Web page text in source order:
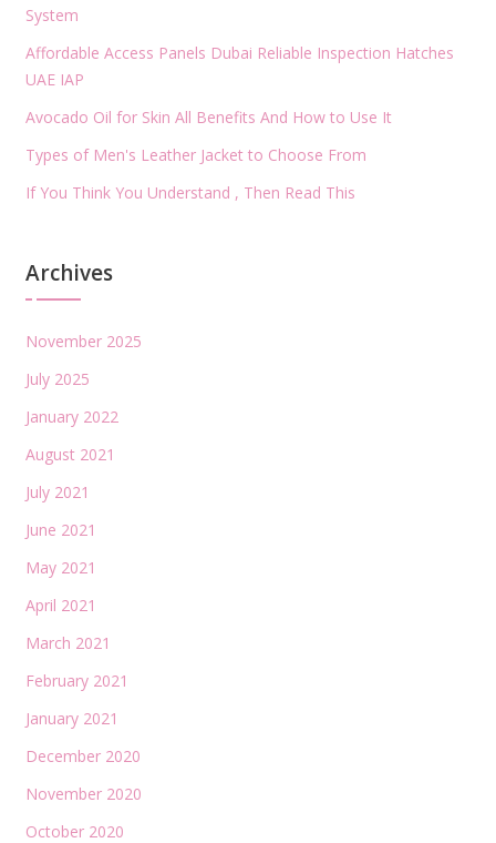
System
Affordable Access Panels Dubai Reliable Inspection Hatches
UAE IAP
Avocado Oil for Skin All Benefits And How to Use It
Types of Men's Leather Jacket to Choose From
If You Think You Understand , Then Read This
Archives
November 2025
July 2025
January 2022
August 2021
July 2021
June 2021
May 2021
April 2021
March 2021
February 2021
January 2021
December 2020
November 2020
October 2020